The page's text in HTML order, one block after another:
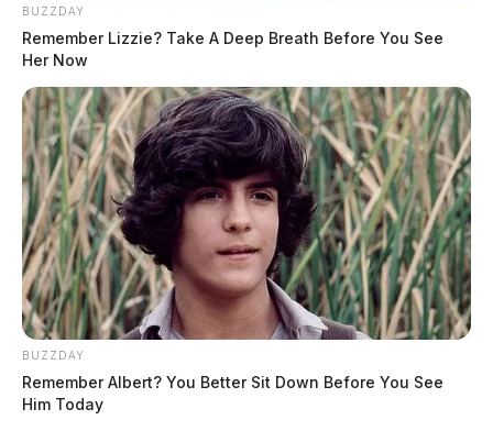
BUZZDAY
Remember Lizzie? Take A Deep Breath Before You See
Her Now
BUZZDAY
Remember Albert? You Better Sit Down Before You See
Him Today